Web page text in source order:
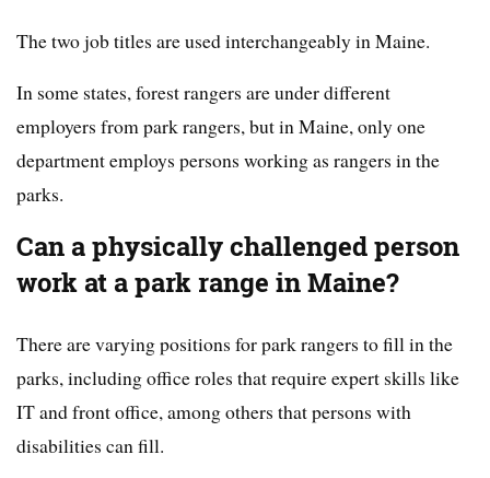
The two job titles are used interchangeably in Maine.
In some states, forest rangers are under different
employers from park rangers, but in Maine, only one
department employs persons working as rangers in the
parks.
Can a physically challenged person
work at a park range in Maine?
There are varying positions for park rangers to fill in the
parks, including office roles that require expert skills like
IT and front office, among others that persons with
disabilities can fill.